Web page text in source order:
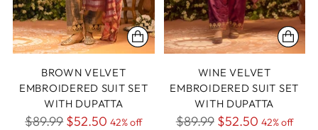
BROWN VELVET
EMBROIDERED SUIT SET
WITH DUPATTA
Regular
$89.99 $52.50 42% off
WINE VELVET
EMBROIDERED SUIT SET
WITH DUPATTA
Regular
$89.99 $52.50 42% off